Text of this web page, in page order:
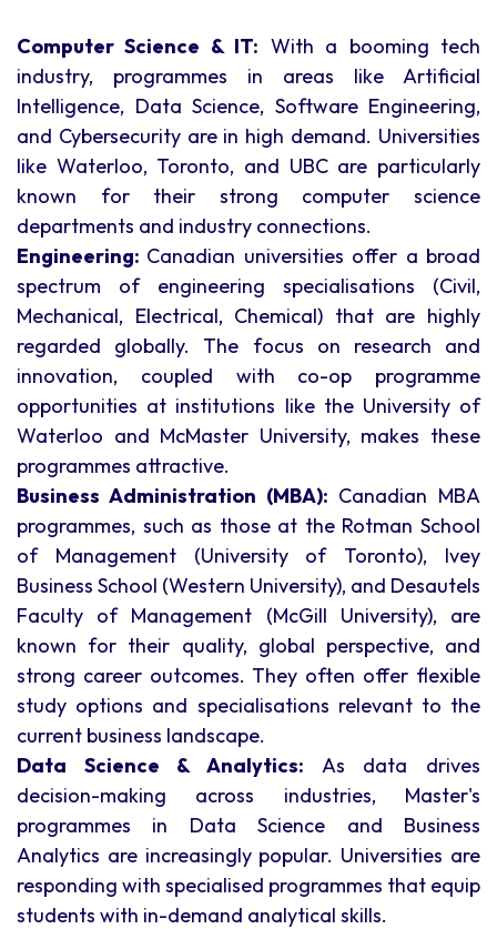
Computer Science & IT: With a booming tech
industry, programmes in areas like Artificial
Intelligence, Data Science, Software Engineering,
and Cybersecurity are in high demand. Universities
like Waterloo, Toronto, and UBC are particularly
known for their strong computer science
departments and industry connections.
Engineering: Canadian universities offer a broad
spectrum of engineering specialisations (Civil,
Mechanical, Electrical, Chemical) that are highly
regarded globally. The focus on research and
innovation, coupled with co-op programme
opportunities at institutions like the University of
Waterloo and McMaster University, makes these
programmes attractive.
Business Administration (MBA): Canadian MBA
programmes, such as those at the Rotman School
of Management (University of Toronto), Ivey
Business School (Western University), and Desautels
Faculty of Management (McGill University), are
known for their quality, global perspective, and
strong career outcomes. They often offer flexible
study options and specialisations relevant to the
current business landscape.
Data Science & Analytics: As data drives
decision-making across industries, Master's
programmes in Data Science and Business
Analytics are increasingly popular. Universities are
responding with specialised programmes that equip
students with in-demand analytical skills.